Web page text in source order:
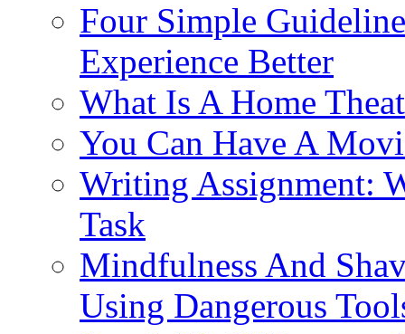
Four Simple
Experience Better
What Is A Home
You Can Have A
Writing Assignment:
Task
Mindfulness And
Using Dangerous